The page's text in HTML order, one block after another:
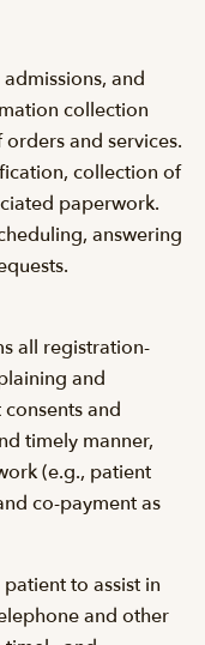
and
collection
and services.
collection of
paperwork.
answering
all registration-
and
and
timely manner,
(e.g., patient
co-payment as
to assist in
and other